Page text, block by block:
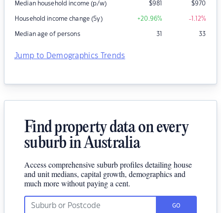
Median household income (p/w) $981 $970
Household income change (5y) +20.96% -1.12%
Median age of persons 31 33
Jump to Demographics Trends
Find property data on every
suburb in Australia
Access comprehensive suburb profiles detailing house
and unit medians, capital growth, demographics and
much more without paying a cent.
GO